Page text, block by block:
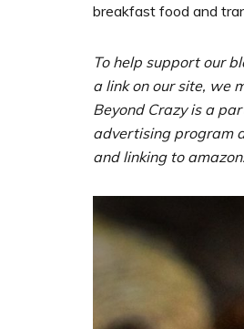
breakfast food and
To help support our
a link on our site, we
Beyond Crazy is a
advertising program
and linking to